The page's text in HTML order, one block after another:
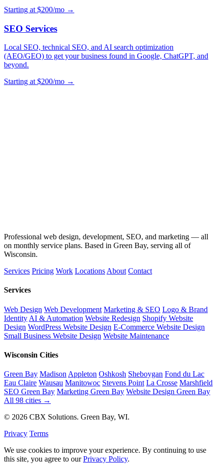
Starting at $200/mo →
SEO Services
Local SEO, technical SEO, and AI search optimization
(AEO/GEO) to get your business found in Google, ChatGPT, and
beyond.
Starting at $200/mo →
Professional web design, development, SEO, and marketing — all
on monthly service plans. Based in Green Bay, serving all of
Wisconsin.
Services Pricing Work Locations About Contact
Services
Web Design Web Development Marketing & SEO Logo & Brand
Identity AI & Automation Website Redesign Shopify Website
Design WordPress Website Design E-Commerce Website Design
Small Business Website Design Website Maintenance
Wisconsin Cities
Green Bay Madison Appleton Oshkosh Sheboygan Fond du Lac
Eau Claire Wausau Manitowoc Stevens Point La Crosse Marshfield
SEO Green Bay Marketing Green Bay Website Design Green Bay
All 98 cities →
© 2026 CBX Solutions. Green Bay, WI.
Privacy Terms
We use cookies to improve your experience. By continuing to use
this site, you agree to ourPrivacy Policy.